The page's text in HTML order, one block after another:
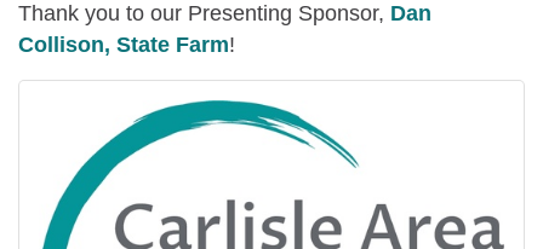
Thank you to our Presenting Sponsor, Dan
Collison, State Farm!